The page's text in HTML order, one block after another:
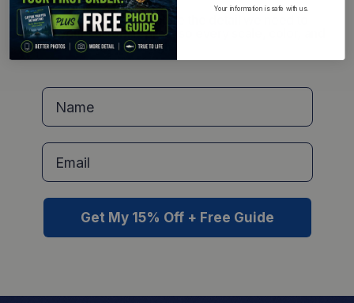
Learn exactly how to capture the detail we need to
create your custom replica, so every scale, color, and
feature comes out just right.
Name
Get My 15% Off + Free Guide
Your information is safe with us.